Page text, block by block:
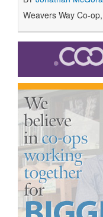
Weavers Way Co-